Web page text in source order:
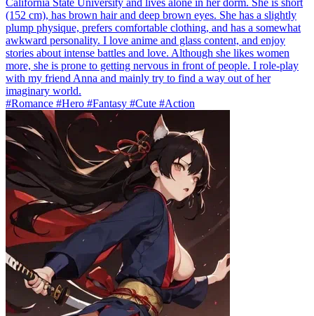
California State University and lives alone in her dorm. She is short
(152 cm), has brown hair and deep brown eyes. She has a slightly
plump physique, prefers comfortable clothing, and has a somewhat
awkward personality. I love anime and glass content, and enjoy
stories about intense battles and love. Although she likes women
more, she is prone to getting nervous in front of people. I role-play
with my friend Anna and mainly try to find a way out of her
imaginary world.
#Romance #Hero #Fantasy #Cute #Action